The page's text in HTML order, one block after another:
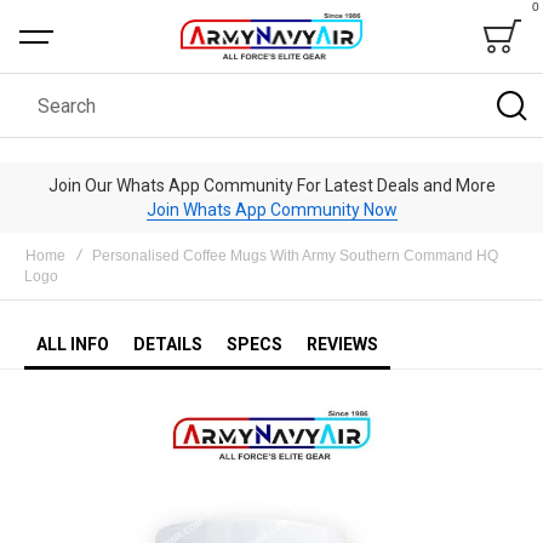
Bag
0
Search
Join Our Whats App Community For Latest Deals and More
Join Whats App Community Now
Home
Personalised Coffee Mugs With Army Southern Command HQ
Logo
ALL INFO DETAILS SPECS REVIEWS